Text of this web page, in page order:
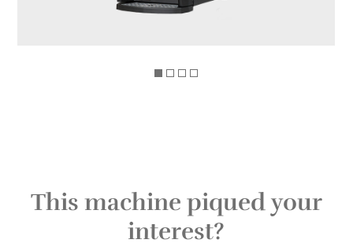
This machine piqued your
interest?